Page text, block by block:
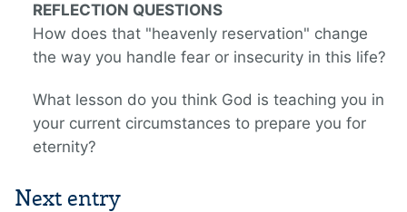
REFLECTION QUESTIONS
How does that "heavenly reservation" change
the way you handle fear or insecurity in this life?
What lesson do you think God is teaching you in
your current circumstances to prepare you for
eternity?
Next entry